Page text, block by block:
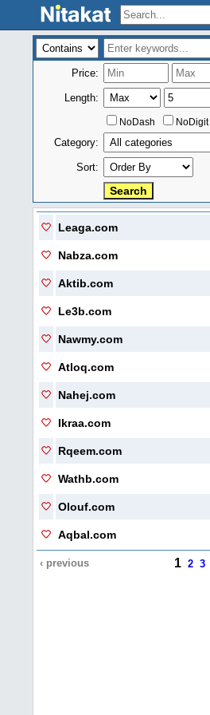
Price:
Length:
NoDash NoDigit
Category:
Sort:
Leaga.com
Nabza.com
Aktib.com
Le3b.com
Nawmy.com
Atloq.com
Nahej.com
Ikraa.com
Rqeem.com
Wathb.com
Olouf.com
Aqbal.com
‹ previous 1 2 3